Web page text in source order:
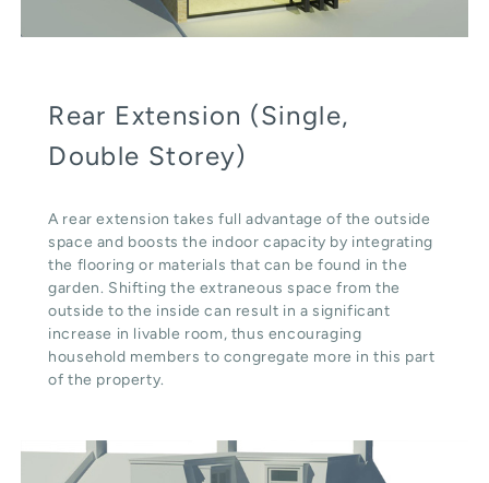
Rear Extension (Single,
Double Storey)
A rear extension takes full advantage of the outside
space and boosts the indoor capacity by integrating
the flooring or materials that can be found in the
garden. Shifting the extraneous space from the
outside to the inside can result in a significant
increase in livable room, thus encouraging
household members to congregate more in this part
of the property.